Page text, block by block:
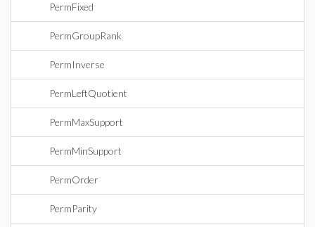
PermFixed
PermGroupRank
PermInverse
PermLeftQuotient
PermMaxSupport
PermMinSupport
PermOrder
PermParity